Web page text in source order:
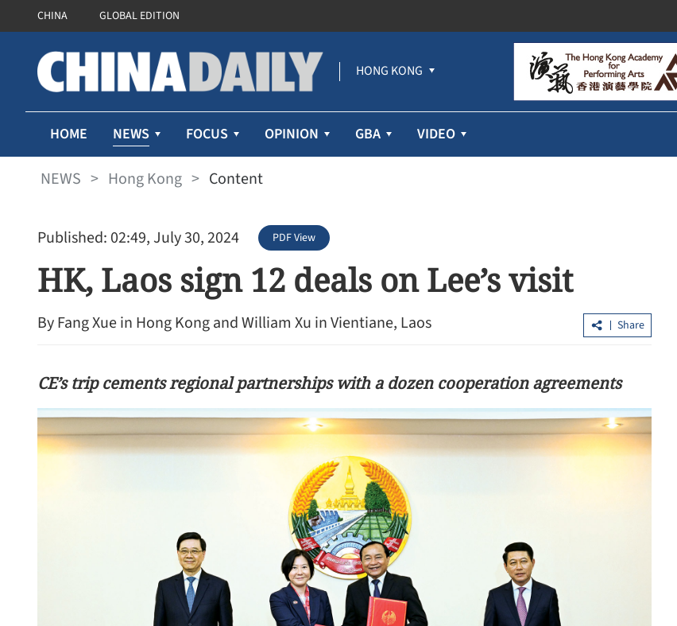
CHINA GLOBAL EDITION
HONG KONG
HOME NEWS FOCUS OPINION GBA VIDEO
NEWS > Hong Kong > Content
Published: 02:49, July 30, 2024 PDF View
HK, Laos sign 12 deals on Lee’s visit
By Fang Xue in Hong Kong and William Xu in Vientiane, Laos Share
CE’s trip cements regional partnerships with a dozen cooperation agreements
Independent committee starts work as
HK moves to liquefy owners’ group
Tai Po fire death toll climbs to 161